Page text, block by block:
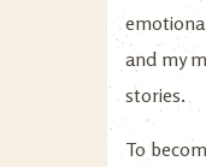
and my
stories.
To